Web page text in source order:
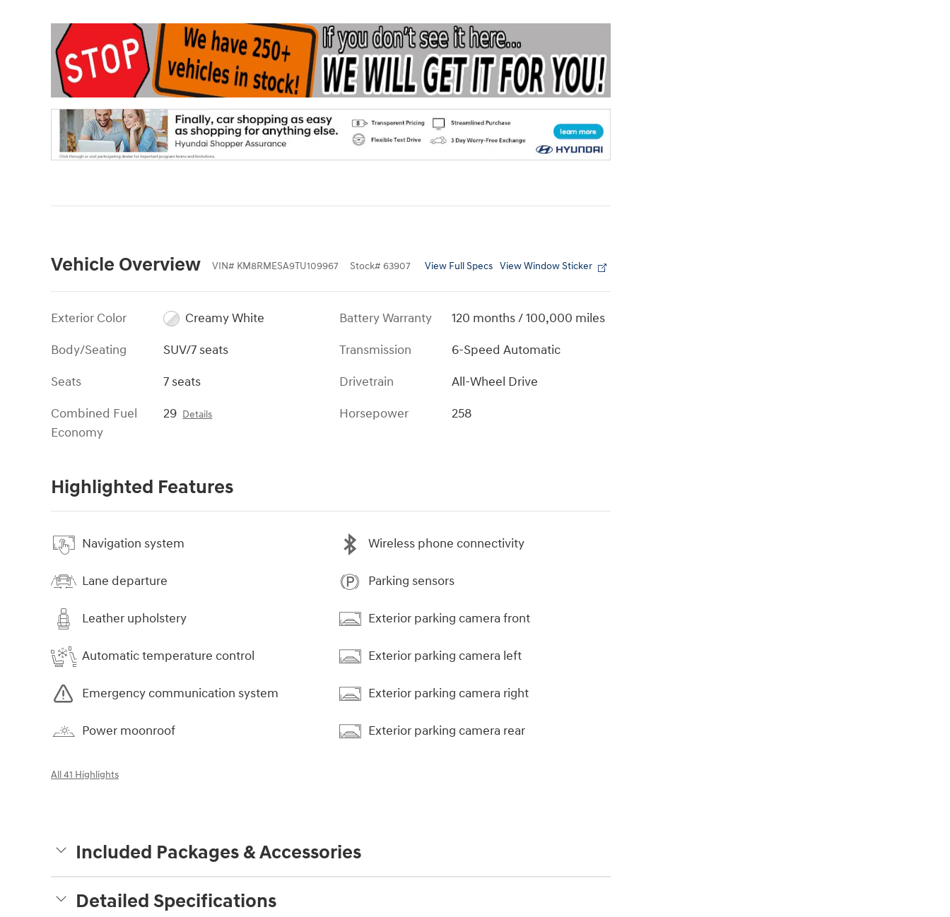
Vehicle Overview VIN# KM8RMESA9TU109967 Stock# 63907 View Full Specs View Window Sticker
Exterior Color
Creamy White
Body/Seating
SUV/7 seats
Seats
7 seats
Combined Fuel
Economy
29 Details
Battery Warranty
120 months / 100,000 miles
Transmission
6-Speed Automatic
Drivetrain
All-Wheel Drive
Horsepower
258
Highlighted Features
Navigation system
Lane departure
Leather upholstery
Automatic temperature control
Emergency communication system
Power moonroof
Wireless phone connectivity
Parking sensors
Exterior parking camera front
Exterior parking camera left
Exterior parking camera right
Exterior parking camera rear
All 41 Highlights
Included Packages & Accessories
Detailed Specifications